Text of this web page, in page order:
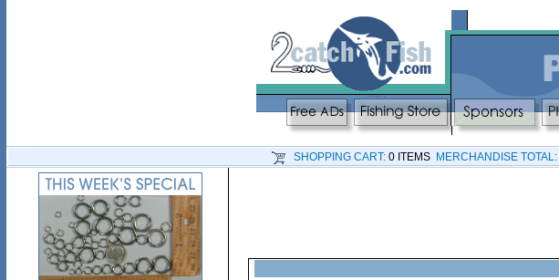
SHOPPING CART: 0 ITEMS MERCHANDISE TOTAL: